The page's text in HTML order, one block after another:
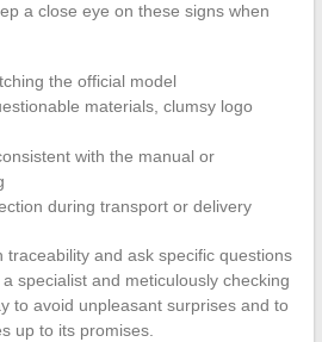
a close eye on these signs when
the official model
materials, clumsy logo
with the manual or
during transport or delivery
traceability and ask specific questions
specialist and meticulously checking
to avoid unpleasant surprises and to
up to its promises.